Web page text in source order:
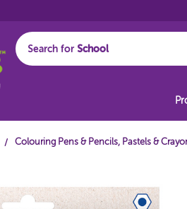
Search for
Colouring Pens & Pencils, Pastels &